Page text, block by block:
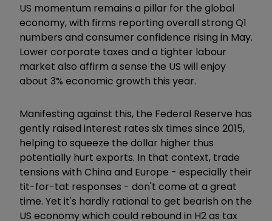
US momentum remains a pillar for the global
economy, with firms reporting overall strong Q1
numbers and consumer confidence rising in May.
Lower corporate taxes and a tighter labour
market also affirm a sense the US will enjoy
about 3% economic growth this year.
Manifesting against this, the Federal Reserve has
gently raised interest rates six times since 2015,
helping to squeeze the dollar higher thus
potentially hurt exports. In that context, trade
tensions with China and Europe - especially their
tit-for-tat responses - don't come at a great
time. Yet it's hardly rational to get bearish on the
US economy which could rebound in H2 as tax